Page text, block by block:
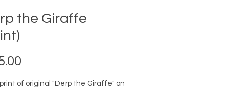
the Giraffe
of original "Derp the Giraffe" on